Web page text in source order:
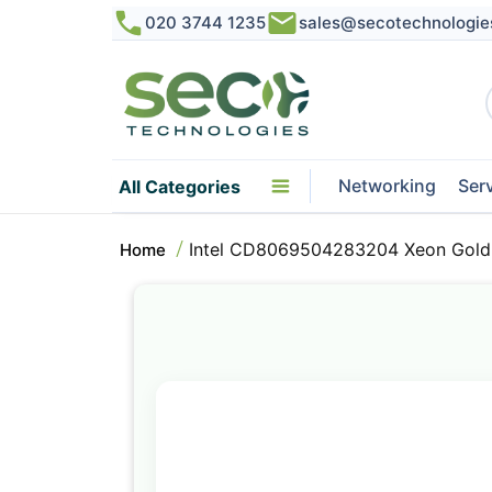
020 3744 1235
All Categories Networking
Home Intel CD8069504283204 Xeon